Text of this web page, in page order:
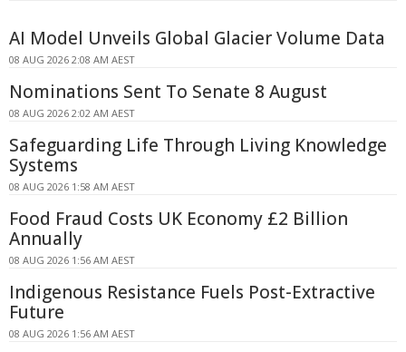
AI Model Unveils Global Glacier Volume Data
08 AUG 2026 2:08 AM AEST
Nominations Sent To Senate 8 August
08 AUG 2026 2:02 AM AEST
Safeguarding Life Through Living Knowledge
Systems
08 AUG 2026 1:58 AM AEST
Food Fraud Costs UK Economy £2 Billion
Annually
08 AUG 2026 1:56 AM AEST
Indigenous Resistance Fuels Post-Extractive
Future
08 AUG 2026 1:56 AM AEST